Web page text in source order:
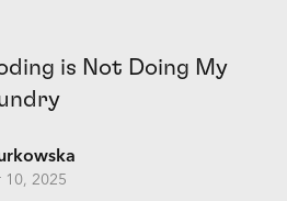
is Not Doing My
10, 2025